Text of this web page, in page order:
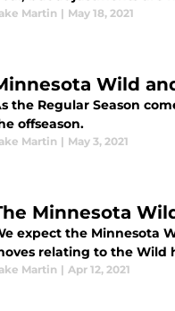
Martin | May 18, 2021
Wild
the Regular Season
offseason.
Martin | May 3, 2021
Minnesota
expect the Minnesota
relating to the Wild
Martin | Apr 12, 2021